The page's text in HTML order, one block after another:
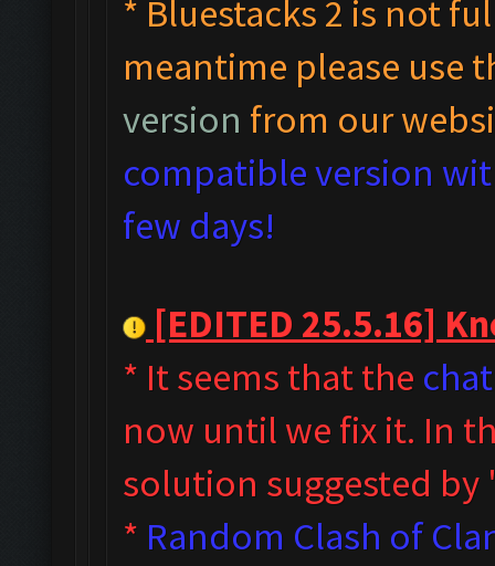
* Bluestacks 2 is not
meantime please use
version from our
compatible version
few days!
[EDITED 25.5.16]
* It seems that the chat
now until we fix it. In
solution suggested
* Random Clash of